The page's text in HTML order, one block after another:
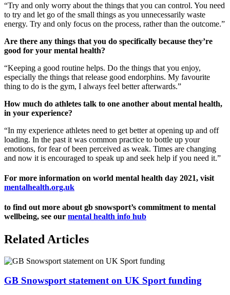
“Try and only worry about the things that you can control. You need
to try and let go of the small things as you unnecessarily waste
energy. Try and only focus on the process, rather than the outcome.”
Are there any things that you do specifically because they’re
good for your mental health?
“Keeping a good routine helps. Do the things that you enjoy,
especially the things that release good endorphins. My favourite
thing to do is the gym, I always feel better afterwards.”
How much do athletes talk to one another about mental health,
in your experience?
“In my experience athletes need to get better at opening up and off
loading. In the past it was common practice to bottle up your
emotions, for fear of been perceived as weak. Times are changing
and now it is encouraged to speak up and seek help if you need it.”
For more information on world mental health day 2021, visit
mentalhealth.org.uk
to find out more about gb snowsport’s commitment to mental
wellbeing, see our mental health info hub
Related Articles
GB Snowsport statement on UK Sport funding